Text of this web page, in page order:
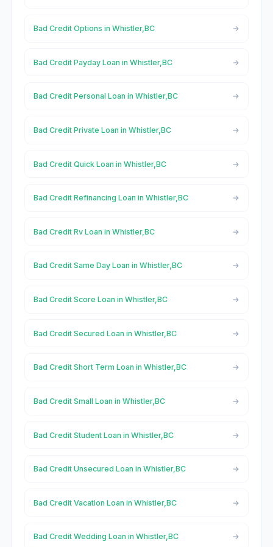
Bad Credit Options in Whistler,BC
Bad Credit Payday Loan in Whistler,BC
Bad Credit Personal Loan in Whistler,BC
Bad Credit Private Loan in Whistler,BC
Bad Credit Quick Loan in Whistler,BC
Bad Credit Refinancing Loan in Whistler,BC
Bad Credit Rv Loan in Whistler,BC
Bad Credit Same Day Loan in Whistler,BC
Bad Credit Score Loan in Whistler,BC
Bad Credit Secured Loan in Whistler,BC
Bad Credit Short Term Loan in Whistler,BC
Bad Credit Small Loan in Whistler,BC
Bad Credit Student Loan in Whistler,BC
Bad Credit Unsecured Loan in Whistler,BC
Bad Credit Vacation Loan in Whistler,BC
Bad Credit Wedding Loan in Whistler,BC